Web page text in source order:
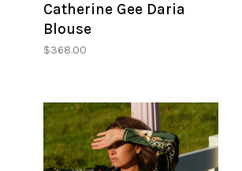
Catherine Gee Daria
Blouse
$368.00